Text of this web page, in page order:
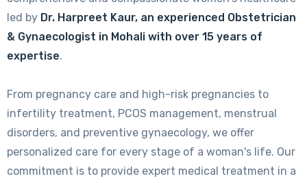
led by Dr. Harpreet Kaur, an experienced Obstetrician
& Gynaecologist in Mohali with over 15 years of
expertise.
From pregnancy care and high-risk pregnancies to
infertility treatment, PCOS management, menstrual
disorders, and preventive gynaecology, we offer
personalized care for every stage of a woman's life. Our
commitment is to provide expert medical treatment in a